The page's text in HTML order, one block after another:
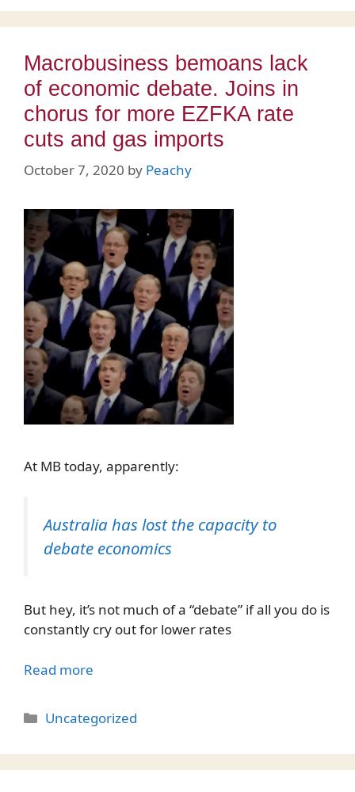
Macrobusiness bemoans lack
of economic debate. Joins in
chorus for more EZFKA rate
cuts and gas imports
October 7, 2020 by Peachy
At MB today, apparently:
Australia has lost the capacity to
debate economics
But hey, it’s not much of a “debate” if all you do is
constantly cry out for lower rates
Read more
Categories
Uncategorized